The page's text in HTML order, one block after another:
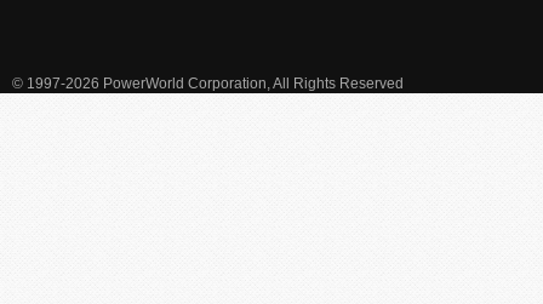
© 1997-2026 PowerWorld Corporation, All Rights Reserved